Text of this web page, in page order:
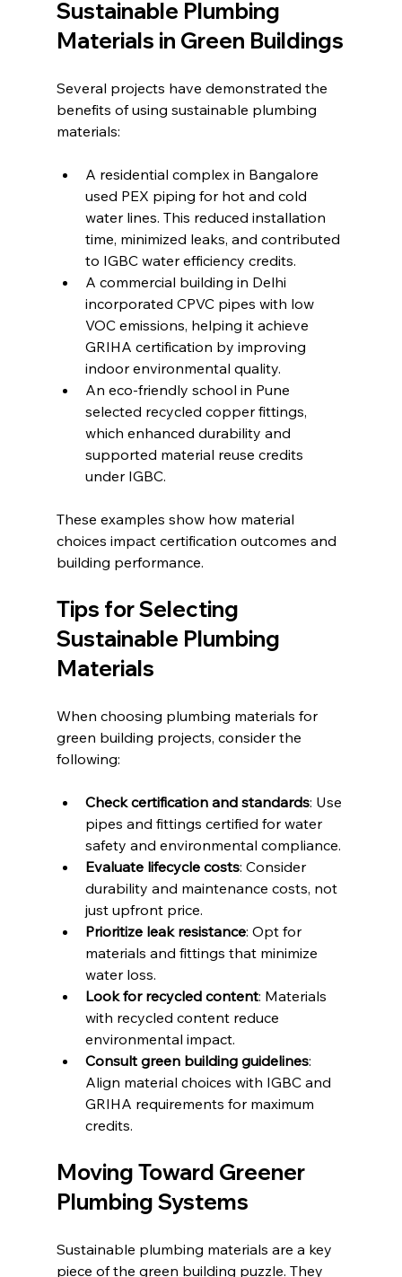
Sustainable Plumbing
Materials in Green Buildings
Several projects have demonstrated the
benefits of using sustainable plumbing
materials:
A residential complex in Bangalore
used PEX piping for hot and cold
water lines. This reduced installation
time, minimized leaks, and contributed
to IGBC water efficiency credits.
A commercial building in Delhi
incorporated CPVC pipes with low
VOC emissions, helping it achieve
GRIHA certification by improving
indoor environmental quality.
An eco-friendly school in Pune
selected recycled copper fittings,
which enhanced durability and
supported material reuse credits
under IGBC.
These examples show how material
choices impact certification outcomes and
building performance.
Tips for Selecting
Sustainable Plumbing
Materials
When choosing plumbing materials for
green building projects, consider the
following:
Check certification and standards: Use
pipes and fittings certified for water
safety and environmental compliance.
Evaluate lifecycle costs: Consider
durability and maintenance costs, not
just upfront price.
Prioritize leak resistance: Opt for
materials and fittings that minimize
water loss.
Look for recycled content: Materials
with recycled content reduce
environmental impact.
Consult green building guidelines:
Align material choices with IGBC and
GRIHA requirements for maximum
credits.
Moving Toward Greener
Plumbing Systems
Sustainable plumbing materials are a key
piece of the green building puzzle. They